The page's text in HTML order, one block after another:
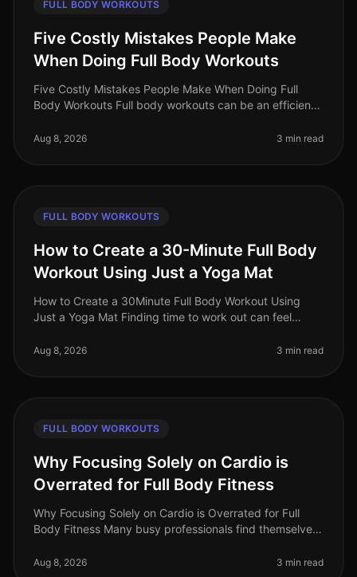
FULL BODY WORKOUTS
Five Costly Mistakes People Make
When Doing Full Body Workouts
Five Costly Mistakes People Make When Doing Full
Body Workouts Full body workouts can be an efficient
However, many individu
Aug 8, 2026 3 min read
FULL BODY WORKOUTS
How to Create a 30-Minute Full Body
Workout Using Just a Yoga Mat
How to Create a 30Minute Full Body Workout Using
Just a Yoga Mat Finding time to work out can feel
struggle with gym intimi
Aug 8, 2026 3 min read
FULL BODY WORKOUTS
Why Focusing Solely on Cardio is
Overrated for Full Body Fitness
Why Focusing Solely on Cardio is Overrated for Full
Body Fitness Many busy professionals find themselves
the best route to f
Aug 8, 2026 3 min read